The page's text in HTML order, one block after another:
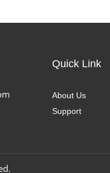
Quick Link
About Us
Support